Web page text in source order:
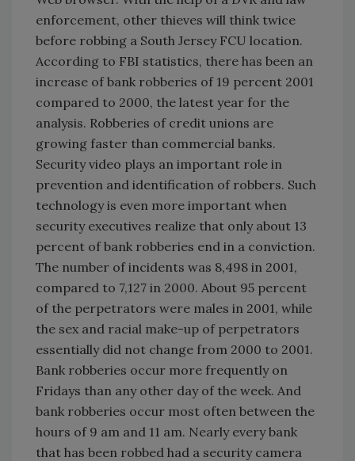
enforcement, other thieves will think twice
before robbing a South Jersey FCU location.
According to FBI statistics, there has been an
increase of bank robberies of 19 percent 2001
compared to 2000, the latest year for the
analysis. Robberies of credit unions are
growing faster than commercial banks.
Security video plays an important role in
prevention and identification of robbers. Such
technology is even more important when
security executives realize that only about 13
percent of bank robberies end in a conviction.
The number of incidents was 8,498 in 2001,
compared to 7,127 in 2000. About 95 percent
of the perpetrators were males in 2001, while
the sex and racial make-up of perpetrators
essentially did not change from 2000 to 2001.
Bank robberies occur more frequently on
Fridays than any other day of the week. And
bank robberies occur most often between the
hours of 9 am and 11 am. Nearly every bank
that has been robbed had a security camera